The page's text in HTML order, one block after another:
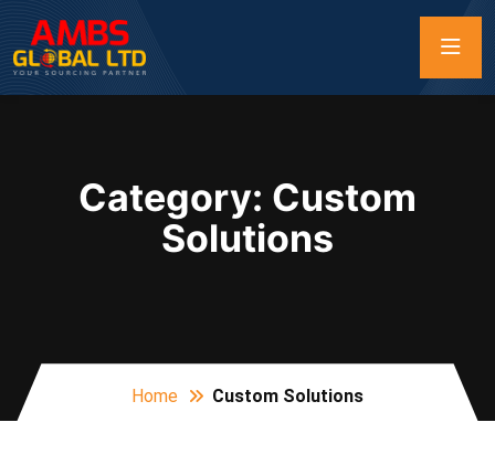
Category: Custom
Solutions
Home Custom Solutions